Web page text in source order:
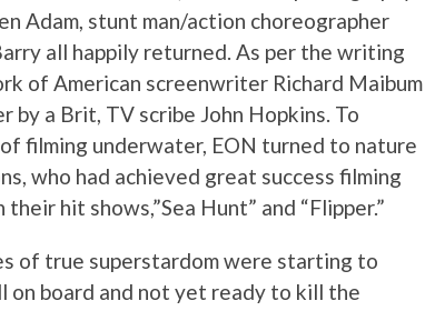
Adam, stunt man/action choreographer
all happily returned. As per the writing
of American screenwriter Richard Maibum
by a Brit, TV scribe John Hopkins. To
filming underwater, EON turned to nature
who had achieved great success filming
hit shows,”Sea Hunt” and “Flipper.”
of true superstardom were starting to
on board and not yet ready to kill the